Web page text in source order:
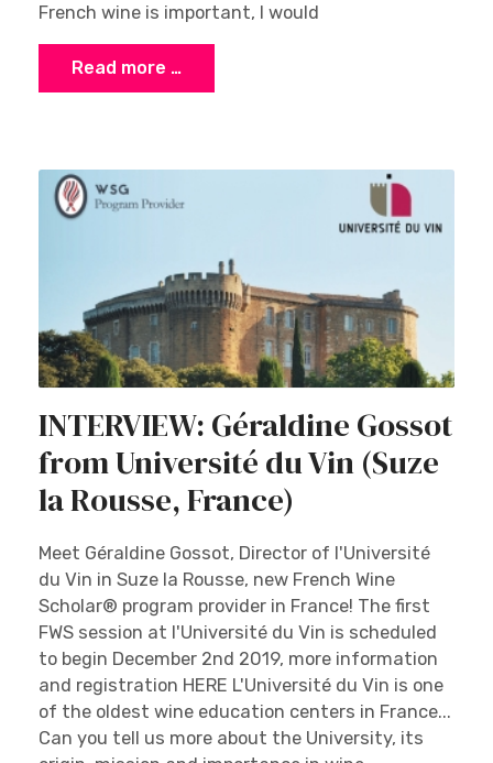
French wine is important, I would
Read more …
INTERVIEW: Géraldine Gossot
from Université du Vin (Suze
la Rousse, France)
Meet Géraldine Gossot, Director of l'Université
du Vin in Suze la Rousse, new French Wine
Scholar® program provider in France! The first
FWS session at l'Université du Vin is scheduled
to begin December 2nd 2019, more information
and registration HERE L'Université du Vin is one
of the oldest wine education centers in France...
Can you tell us more about the University, its